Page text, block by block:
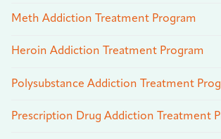
Meth Addiction Treatment Program
Heroin Addiction Treatment Program
Polysubstance Addiction Treatment
Prescription Drug Addiction Treatment